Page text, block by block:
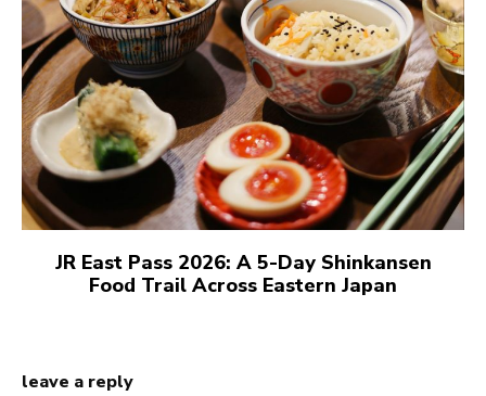
JR East Pass 2026: A 5-Day Shinkansen
Food Trail Across Eastern Japan
leave a reply